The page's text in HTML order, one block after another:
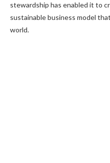
stewardship has enabled it to
sustainable business model
world.